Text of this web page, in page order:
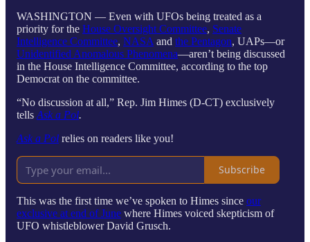
WASHINGTON — Even with UFOs being treated as a
priority for the House Oversight Committee, Senate
Intelligence Committee, NASA and the Pentagon, UAPs—or
Unidentified Anomalous Phenomena—aren’t being discussed
in the House Intelligence Committee, according to the top
Democrat on the committee.
“No discussion at all,” Rep. Jim Himes (D-CT) exclusively
tells Ask a Pol.
Ask a Pol relies on readers like you!
Subscribe
This was the first time we’ve spoken to Himes since our
exclusive at end of June where Himes voiced skepticism of
UFO whistleblower David Grusch.